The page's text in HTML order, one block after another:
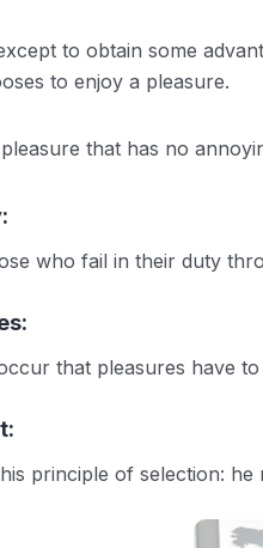
to obtain some
to enjoy a pleasure.
that has no
who fail in their duty
that pleasures have
principle of selection: he